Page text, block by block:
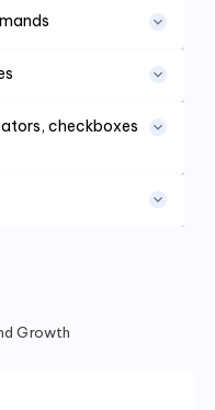
checkboxes
Growth